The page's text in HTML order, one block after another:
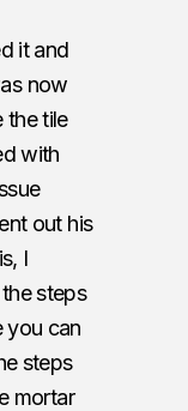
it and
now
the tile
with
out his
I
steps
you can
steps
mortar